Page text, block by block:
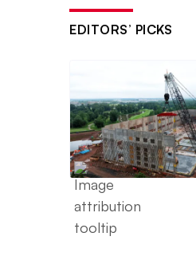
EDITORS’ PICKS